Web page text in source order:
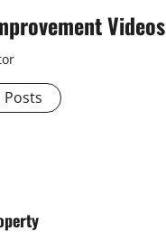
Videos
Posts